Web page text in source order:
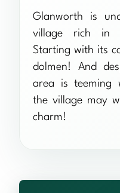
Glanworth is
village rich in
Starting with its
dolmen! And
area is teeming
the village may
charm!